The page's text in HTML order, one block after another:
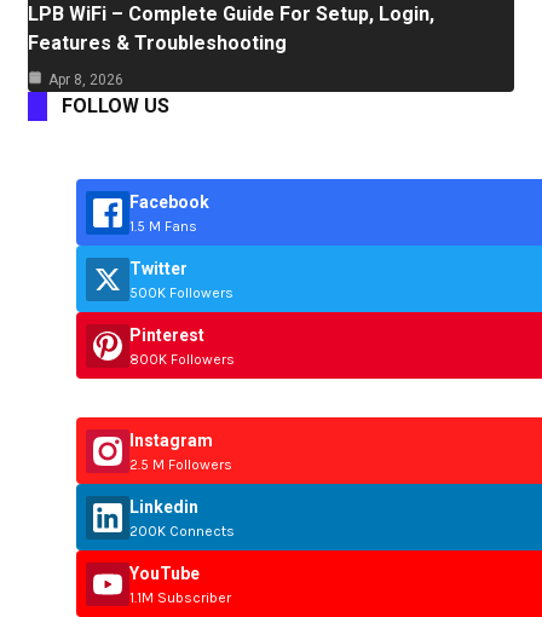
LPB WiFi – Complete Guide For Setup, Login,
Features & Troubleshooting
Apr 8, 2026
FOLLOW US
Facebook
1.5 M Fans
Twitter
500K Followers
Pinterest
800K Followers
Instagram
2.5 M Followers
Linkedin
200K Connects
YouTube
1.1M Subscriber